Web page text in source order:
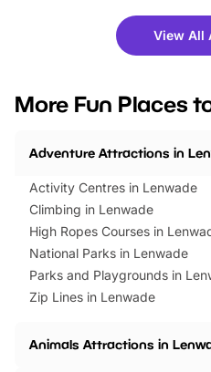
there is plenty to enjoy.
you’re planning a big day out or
events to…
View All
More Fun Places
Adventure Attractions in
Activity Centres in Lenwade
Climbing in Lenwade
High Ropes Courses in
National Parks in Lenwade
Parks and Playgrounds in
Zip Lines in Lenwade
Animals Attractions in